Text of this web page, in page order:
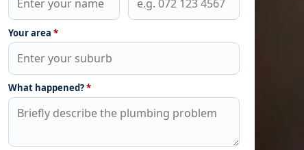
Your area*
What happened?*